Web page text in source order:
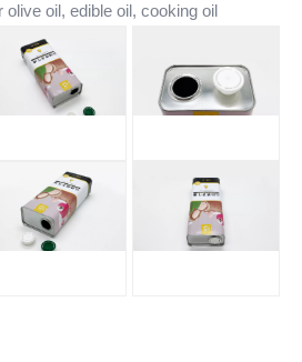
oil, edible oil, cooking oil